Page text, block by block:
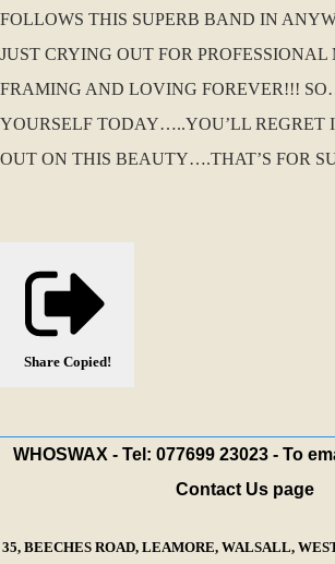
FOLLOWS THIS SUPERB BAND IN
JUST CRYING OUT FOR
FRAMING AND LOVING FOREVER!!!
YOURSELF TODAY…..YOU’LL REGRET
OUT ON THIS BEAUTY….THAT’S FOR
Share Copied!
WHOSWAX - Tel: 077699 23023 - To
Contact Us page
35, BEECHES ROAD, LEAMORE, WALSALL,